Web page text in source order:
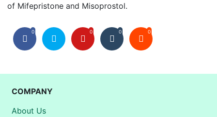
of Mifepristone and Misoprostol.
0 0 0 0
COMPANY
About Us